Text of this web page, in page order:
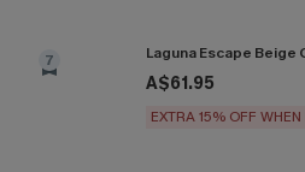
7 Laguna Escape Beige
A$61.95
EXTRA 15% OFF